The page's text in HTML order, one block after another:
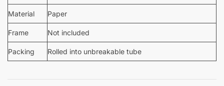
Material Paper
Frame Not included
Packing Rolled into unbreakable tube